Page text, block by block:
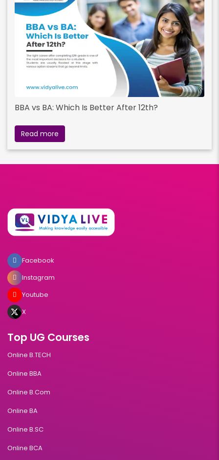
BBA vs BA: Which Is Better After 12th?
Read more
Facebook
Instagram
Youtube
X
Top UG Courses
Online B.TECH
Online BBA
Online B.Com
Online BA
Online B.SC
Online BCA